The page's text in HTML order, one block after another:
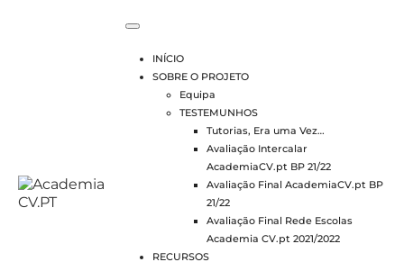
INÍCIO
SOBRE O PROJETO
Equipa
TESTEMUNHOS
Tutorias, Era uma Vez…
Avaliação Intercalar
AcademiaCV.pt BP 21/22
Avaliação Final AcademiaCV.pt BP
21/22
Avaliação Final Rede Escolas
Academia CV.pt 2021/2022
RECURSOS